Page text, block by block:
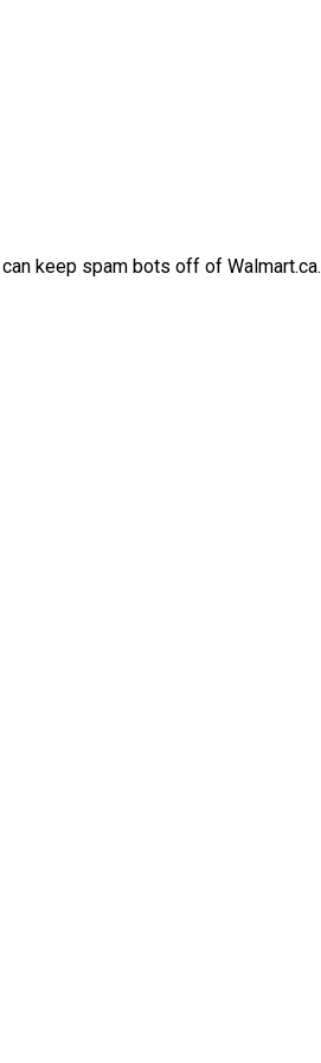
keep spam bots off of Walmart.ca.